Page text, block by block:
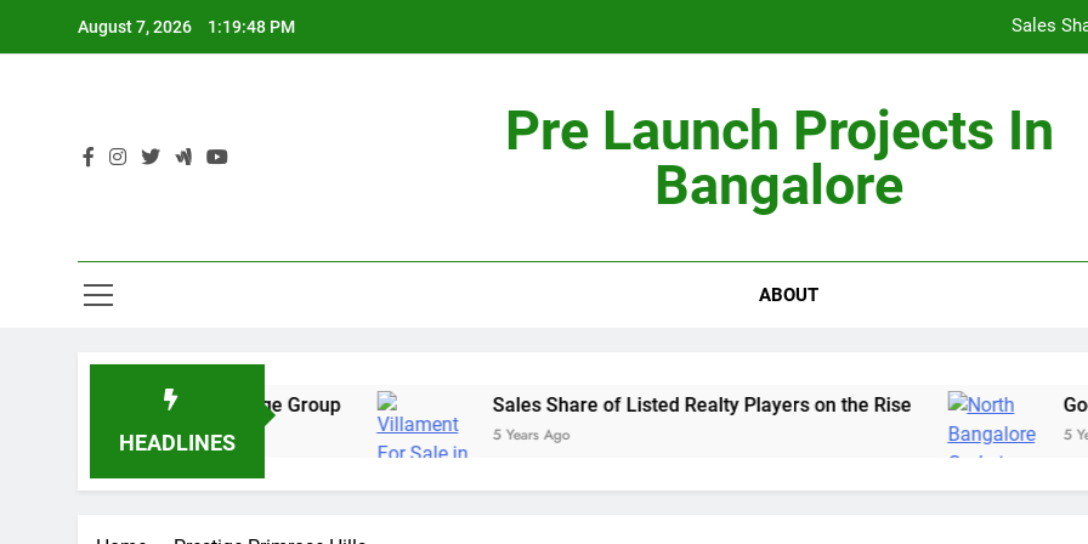
August 7, 2026 1:19:48 PM
Non-Metros to Be the Next Growth Drivers for
Pre Launch Projects In
Bangalore
ABOUT
HEADLINES
Real Estate – Prestige Group Sales Share of Listed Realty Players on the Rise
5 Years Ago
Godrej
5 Years